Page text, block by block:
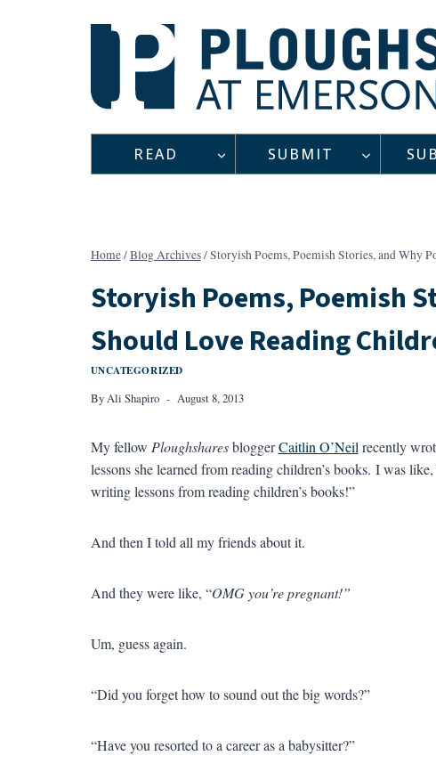
READ SUBMIT
Home/Blog Archives/Storyish Poems, Poemish Stories, and Why
Storyish Poems, Poemish
Should Love Reading
UNCATEGORIZED
By Ali Shapiro August 8, 2013
My fellow PloughsharesbloggerCaitlin O’Neil recently
lessons she learned from reading children’s books. I was like,
writing lessons from reading children’s books!”
And then I told all my friends about it.
And they were like, “OMG you’re pregnant!”
Um, guess again.
“Did you forget how to sound out the big words?”
“Have you resorted to a career as a babysitter?”